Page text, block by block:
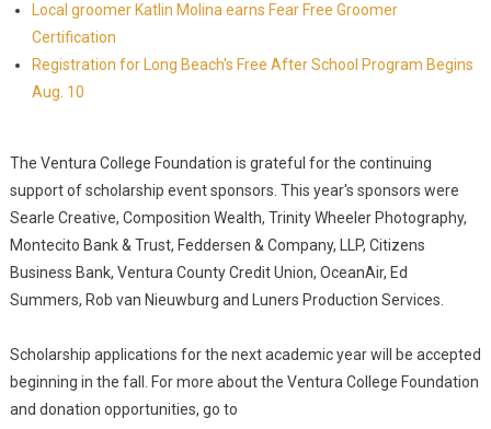
Local groomer Katlin Molina earns Fear Free Groomer
Certification
Registration for Long Beach's Free After School Program Begins
Aug. 10
The Ventura College Foundation is grateful for the continuing
support of scholarship event sponsors. This year's sponsors were
Searle Creative, Composition Wealth, Trinity Wheeler Photography,
Montecito Bank & Trust, Feddersen & Company, LLP, Citizens
Business Bank, Ventura County Credit Union, OceanAir, Ed
Summers, Rob van Nieuwburg and Luners Production Services.
Scholarship applications for the next academic year will be accepted
beginning in the fall. For more about the Ventura College Foundation
and donation opportunities, go to